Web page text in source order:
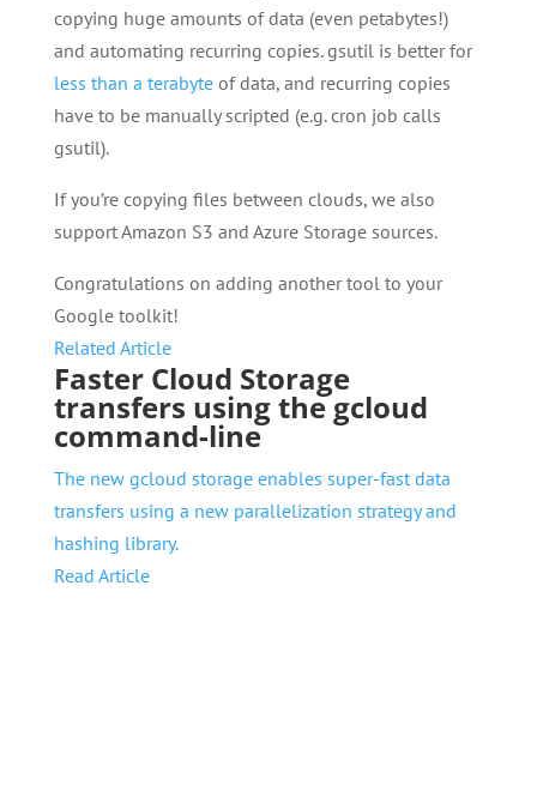
copying huge amounts of data (even petabytes!)
and automating recurring copies. gsutil is better for
less than a terabyteof data, and recurring copies
have to be manually scripted (e.g. cron job calls
gsutil).
If you’re copying files between clouds, we also
support Amazon S3 and Azure Storage sources.
Congratulations on adding another tool to your
Google toolkit!
Related Article
Faster Cloud Storage
transfers using the gcloud
command-line
The new gcloud storage enables super-fast data
transfers using a new parallelization strategy and
hashing library.
Read Article